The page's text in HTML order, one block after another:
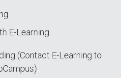
E-Learning
(Contact E-Learning to